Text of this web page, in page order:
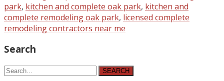
park, kitchen and complete oak park, kitchen and
complete remodeling oak park, licensed complete
remodeling contractors near me
Search
SEARCH